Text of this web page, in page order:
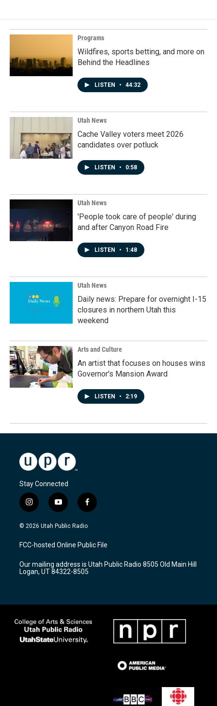
Programs
Wildfires, sports betting, and more on
Behind the Headlines
LISTEN • 44:32
Utah News
Cache Valley voters meet 2026
candidates over potluck
LISTEN • 0:58
Utah News
'People took care of people' during
and after Canyon Road Fire
LISTEN • 1:48
Utah News
Daily news: Prepare for overnight I-15
closures in northern Utah this
weekend
Arts and Culture
An artist that focuses on houses wins
Governor's Mansion Award
LISTEN • 2:19
Stay Connected
i
n
s
a
g
a
m
y
o
u
u
b
f
a
c
b
o
k
© 2026 Utah Public Radio
FCC-hosted Online Public File
Our mailing address is Utah Public Radio 8505 Old Main Hill
Logan, UT 84322-8505